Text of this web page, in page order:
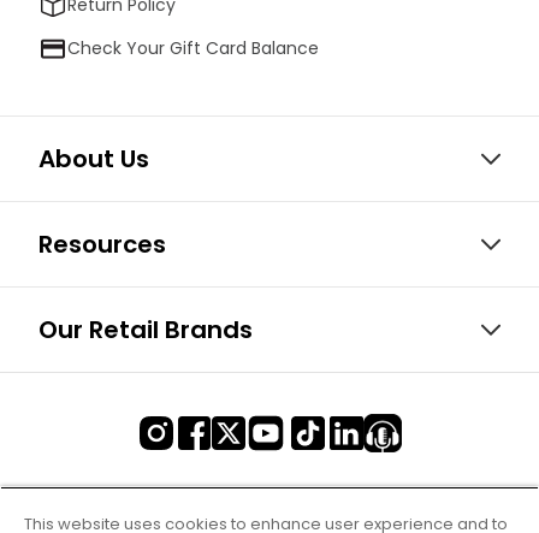
Check Your Gift Card Balance
About Us
Resources
Our Retail Brands
This website uses cookies to enhance user experience and to